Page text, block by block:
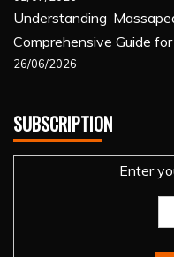
Understanding
Comprehensive Guide
26/06/2026
SUBSCRIPTION
Enter